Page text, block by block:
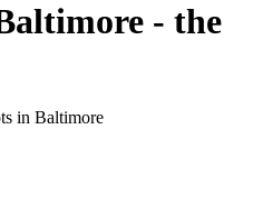
- the
in Baltimore